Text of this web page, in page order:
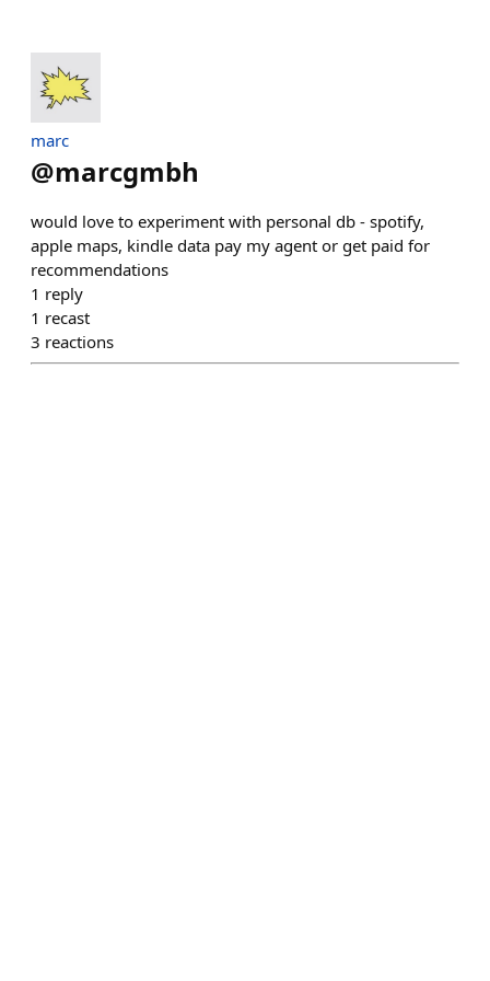
marc
@marcgmbh
would love to experiment with personal db - spotify,
apple maps, kindle data pay my agent or get paid for
recommendations
1 reply
1 recast
3 reactions